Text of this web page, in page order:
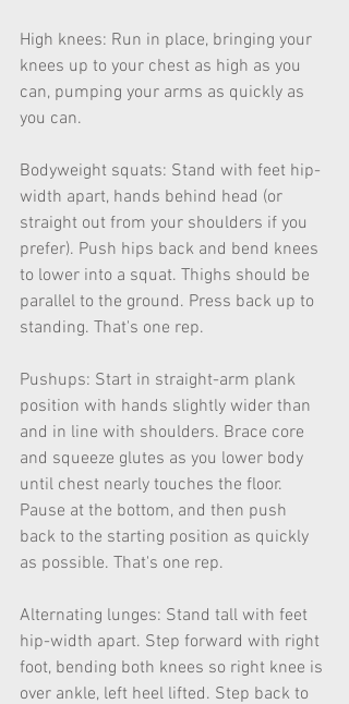
High knees: Run in place, bringing your
knees up to your chest as high as you
can, pumping your arms as quickly as
you can.
Bodyweight squats: Stand with feet hip-
width apart, hands behind head (or
straight out from your shoulders if you
prefer). Push hips back and bend knees
to lower into a squat. Thighs should be
parallel to the ground. Press back up to
standing. That's one rep.
Pushups: Start in straight-arm plank
position with hands slightly wider than
and in line with shoulders. Brace core
and squeeze glutes as you lower body
until chest nearly touches the floor.
Pause at the bottom, and then push
back to the starting position as quickly
as possible. That's one rep.
Alternating lunges: Stand tall with feet
hip-width apart. Step forward with right
foot, bending both knees so right knee is
over ankle, left heel lifted. Step back to